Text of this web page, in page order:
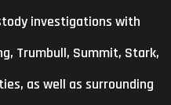
investigations with
Trumbull, Summit, Stark,
as well as surrounding